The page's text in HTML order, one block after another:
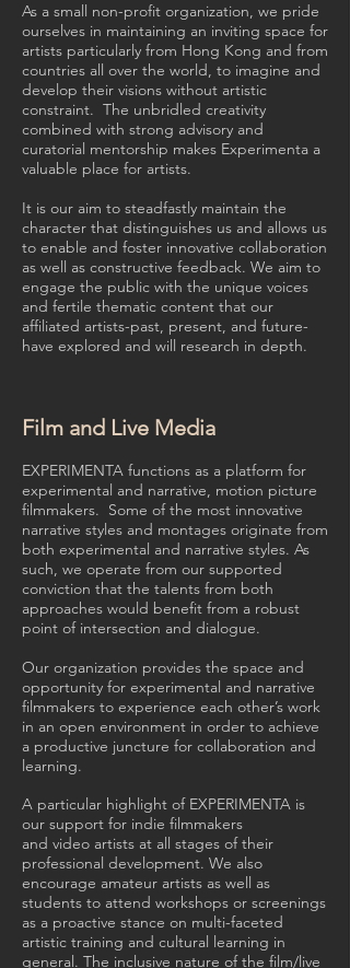
As a small non-profit organization, we pride
ourselves in maintaining an inviting space for
artists particularly from Hong Kong and from
countries all over the world, to imagine and
develop their visions without artistic
constraint. The unbridled creativity
combined with strong advisory and
curatorial mentorship makes Experimenta a
valuable place for artists.
It is our aim to steadfastly maintain the
character that distinguishes us and allows us
to enable and foster innovative collaboration
as well as constructive feedback. We aim to
engage the public with the unique voices
and fertile thematic content that our
affiliated artists-past, present, and future-
have explored and will research in depth.
Film and Live Media
EXPERIMENTA functions as a platform for
experimental and narrative, motion picture
filmmakers. Some of the most innovative
narrative styles and montages originate from
both experimental and narrative styles. As
such, we operate from our supported
conviction that the talents from both
approaches would benefit from a robust
point of intersection and dialogue.
Our organization provides the space and
opportunity for experimental and narrative
filmmakers to experience each other’s work
in an open environment in order to achieve
a productive juncture for collaboration and
learning.
A particular highlight of EXPERIMENTA is
our support for indie filmmakers
and video artists at all stages of their
professional development. We also
encourage amateur artists as well as
students to attend workshops or screenings
as a proactive stance on multi-faceted
artistic training and cultural learning in
general. The inclusive nature of the film/live